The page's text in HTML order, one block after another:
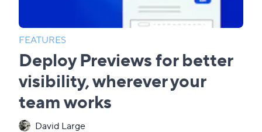
FEATURES
Deploy Previews for better
visibility, wherever your
team works
David Large